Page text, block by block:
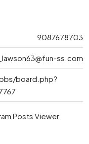
9087678703
ss.com
board.php?
Posts Viewer